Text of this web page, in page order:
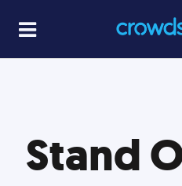
Stand